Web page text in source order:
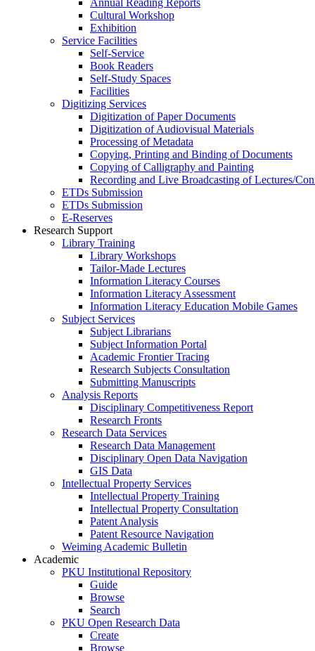
Annual Reading Reports
Cultural Workshop
Exhibition
Service Facilities
Self-Service
Book Readers
Self-Study Spaces
Facilities
Digitizing Services
Digitization of Paper Documents
Digitization of Audiovisual Materials
Processing of Metadata
Copying, Printing and Binding of Documents
Copying of Calligraphy and Painting
Recording and Live Broadcasting of Lectures/
ETDs Submission
ETDs Submission
E‑Reserves
Research Support
Library Training
Library Workshops
Tailor-Made Lectures
Information Literacy Courses
Information Literacy Assessment
Information Literacy Education Mobile Games
Subject Services
Subject Librarians
Subject Information Portal
Academic Frontier Tracing
Research Subjects Consultation
Submitting Manuscripts
Analysis Reports
Disciplinary Competitiveness Report
Research Fronts
Research Data Services
Research Data Management
Disciplinary Open Data Navigation
GIS Data
Intellectual Property Services
Intellectual Property Training
Intellectual Property Consultation
Patent Analysis
Patent Resource Navigation
Weiming Academic Bulletin
Academic
PKU Institutional Repository
Guide
Browse
Search
PKU Open Research Data
Create
Browse